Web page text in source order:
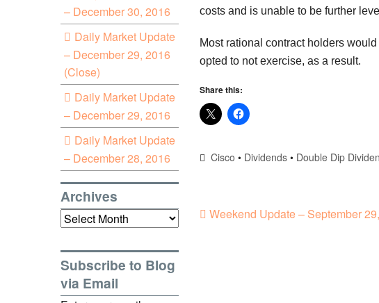
costs and is unable to be further
Most rational contract holders
opted to not exercise, as a result.
Share this:
Cisco • Dividends • Double Dip
Weekend Update – September
– December 30, 2016
Daily Market Update
– December 29, 2016
(Close)
Daily Market Update
– December 29, 2016
Daily Market Update
– December 28, 2016
Archives
Archives
Subscribe to Blog
via Email